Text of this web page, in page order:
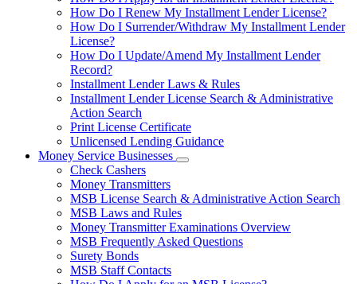
How Do I Renew My Installment Lender License?
How Do I Surrender/Withdraw My Installment Lender
License?
How Do I Update/Amend My Installment Lender
Record?
Installment Lender Laws & Rules
Installment Lender License Search & Administrative
Action Search
Print License Certificate
Unlicensed Lending Guidance
Money Service Businesses
Subnavigation
Money
Businesses
Check Cashers
Money Transmitters
MSB License Search & Administrative Action Search
MSB Laws and Rules
Money Transmitter Examinations Overview
MSB Frequently Asked Questions
Surety Bonds
MSB Staff Contacts